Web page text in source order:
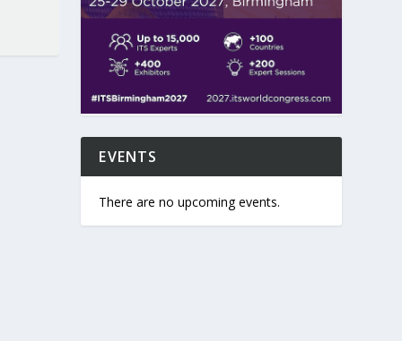
EVENTS
There are no upcoming events.